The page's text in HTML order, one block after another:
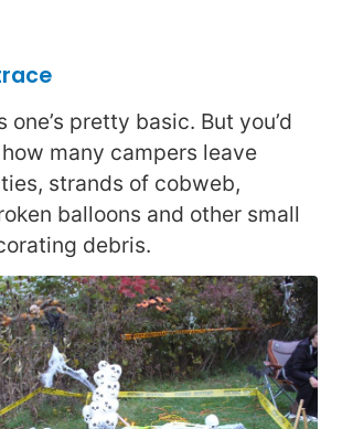
one’s pretty basic. But you’d
many campers leave
strands of cobweb,
balloons and other small
debris.